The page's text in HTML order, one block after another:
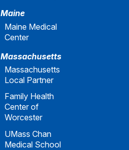
Maine
Maine Medical
Center
Massachusetts
Massachusetts
Local Partner
Family Health
Center of
Worcester
UMass Chan
Medical School